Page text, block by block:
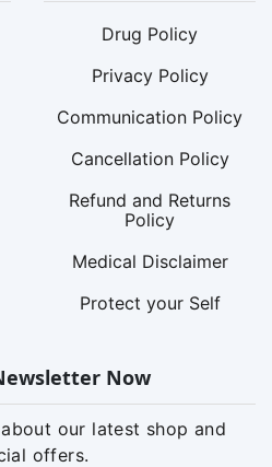
Drug Policy
Privacy Policy
Communication Policy
Cancellation Policy
Refund and Returns
Policy
Medical Disclaimer
Protect your Self
Now
our latest shop and
offers.